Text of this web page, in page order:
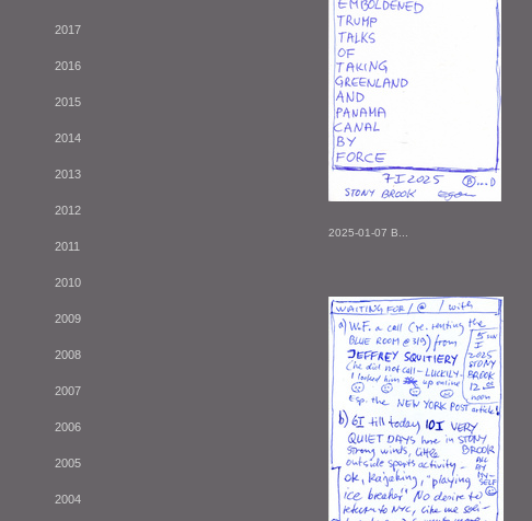
2017
2016
2015
2014
2013
2012
2011
2010
2009
2008
2007
2006
2005
2004
2025-01-07 B...